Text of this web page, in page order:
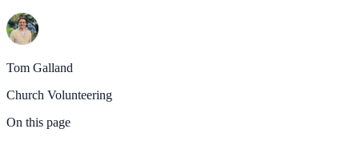
Tom Galland
Church Volunteering
On this page